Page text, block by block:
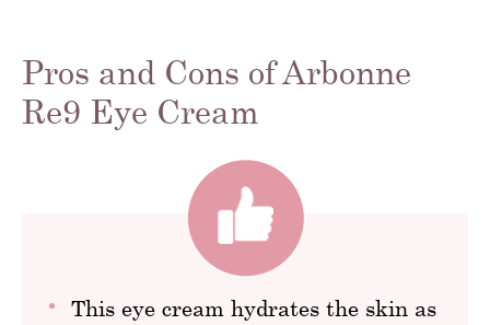
Pros and Cons of Arbonne
Re9 Eye Cream
This eye cream hydrates the skin as